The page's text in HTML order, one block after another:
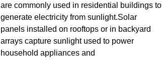
are commonly used in residential buildings to
generate electricity from sunlight.Solar
panels installed on rooftops or in backyard
arrays capture sunlight used to power
household appliances and